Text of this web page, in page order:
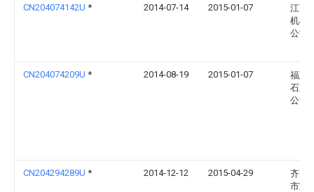
CN204074142U * 2014-07-14 2015-01-07
江西
机械
公司
CN204074209U * 2014-08-19 2015-01-07
福建
石业
公司
CN204294289U * 2014-12-12 2015-04-29
齐齐
市宝